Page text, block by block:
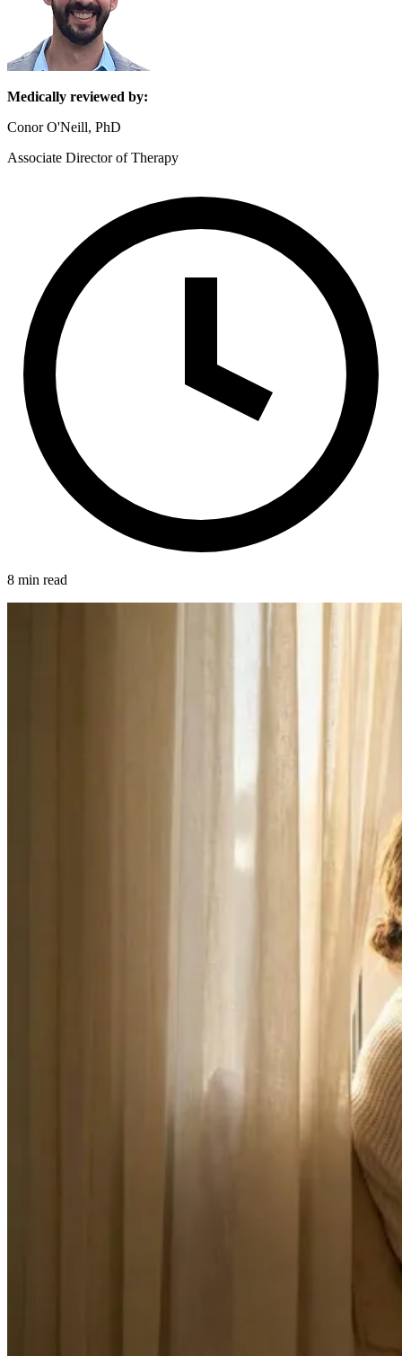
Medically reviewed by:
Conor O'Neill, PhD
Associate Director of Therapy
8 min read